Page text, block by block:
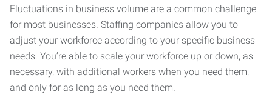
Fluctuations in business volume are a common challenge
for most businesses. Staffing companies allow you to
adjust your workforce according to your specific business
needs. You’re able to scale your workforce up or down, as
necessary, with additional workers when you need them,
and only for as long as you need them.